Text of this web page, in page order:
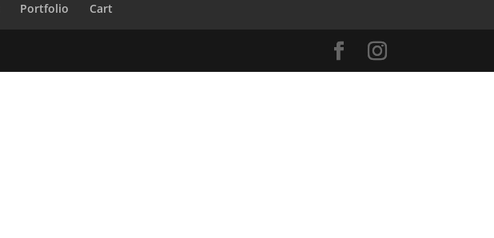
Portfolio Cart